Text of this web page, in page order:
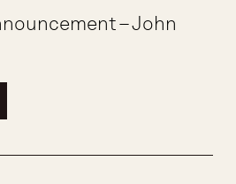
– John